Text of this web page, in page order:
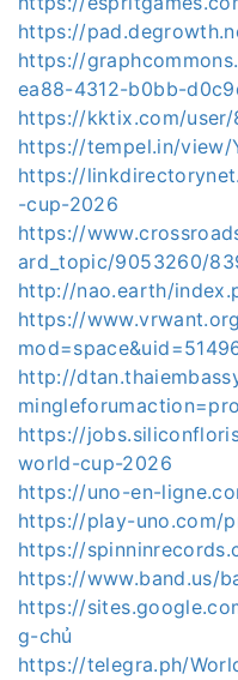
https://
https://
ea88-4312-b0bb-
https://kktix.com/
https://tempel.in/view/
https://
-cup-2026
https://
ard_topic/9053260/
http://nao.earth/
https://
http://
https://
world-cup-2026
https://uno-en-
https://play-uno.com/
https://
https://www.band.us/
https://
g-chủ
https://telegra.ph/